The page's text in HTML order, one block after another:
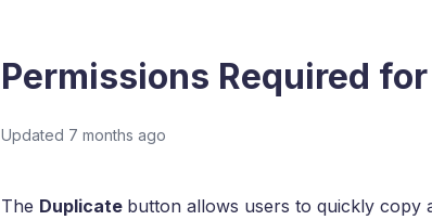
Permissions Required
Updated 7 months ago
The Duplicate button allows users to quickly copy